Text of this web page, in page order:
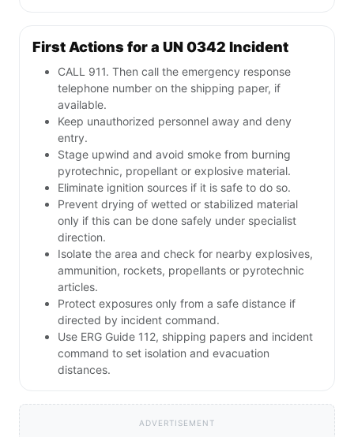
First Actions for a UN 0342 Incident
CALL 911. Then call the emergency response
telephone number on the shipping paper, if
available.
Keep unauthorized personnel away and deny
entry.
Stage upwind and avoid smoke from burning
pyrotechnic, propellant or explosive material.
Eliminate ignition sources if it is safe to do so.
Prevent drying of wetted or stabilized material
only if this can be done safely under specialist
direction.
Isolate the area and check for nearby explosives,
ammunition, rockets, propellants or pyrotechnic
articles.
Protect exposures only from a safe distance if
directed by incident command.
Use ERG Guide 112, shipping papers and incident
command to set isolation and evacuation
distances.
ADVERTISEMENT